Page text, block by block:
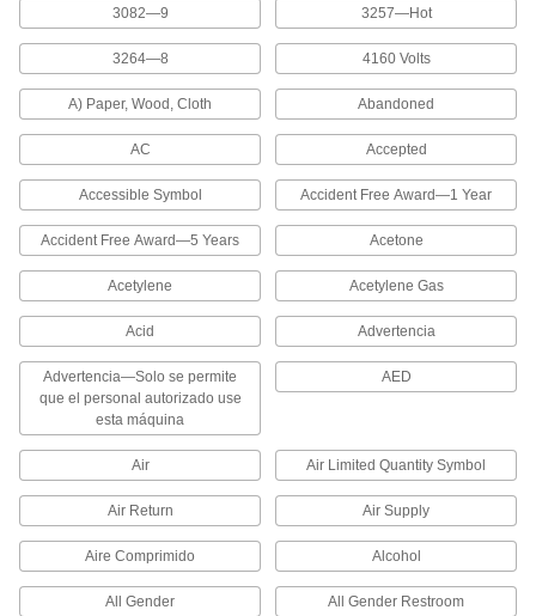
9 products
Whiteboards
3 products
Material Handling
Packing Slip Pouches
Stick to the outside of packages to secure
Containers, Storage, and Furniture
Locker Number Plates
4 products
3082—9 3257—Hot
3264—8 4160 Volts
A) Paper, Wood, Cloth Abandoned
AC Accepted
Accessible Symbol Accident Free Award—1 Year
Accident Free Award—5 Years Acetone
Acetylene Acetylene Gas
Acid Advertencia
Advertencia—Solo se permite
que el personal autorizado use
esta máquina
AED
Air Air Limited Quantity Symbol
Air Return Air Supply
Aire Comprimido Alcohol
All Gender All Gender Restroom